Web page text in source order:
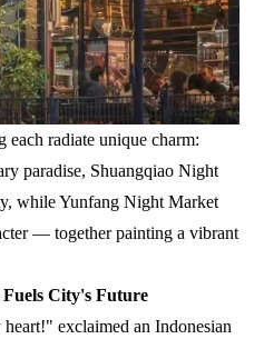
radiate unique charm:
paradise, Shuangqiao Night
while Yunfang Night Market
— together painting a vibrant
City's Future
exclaimed an Indonesian